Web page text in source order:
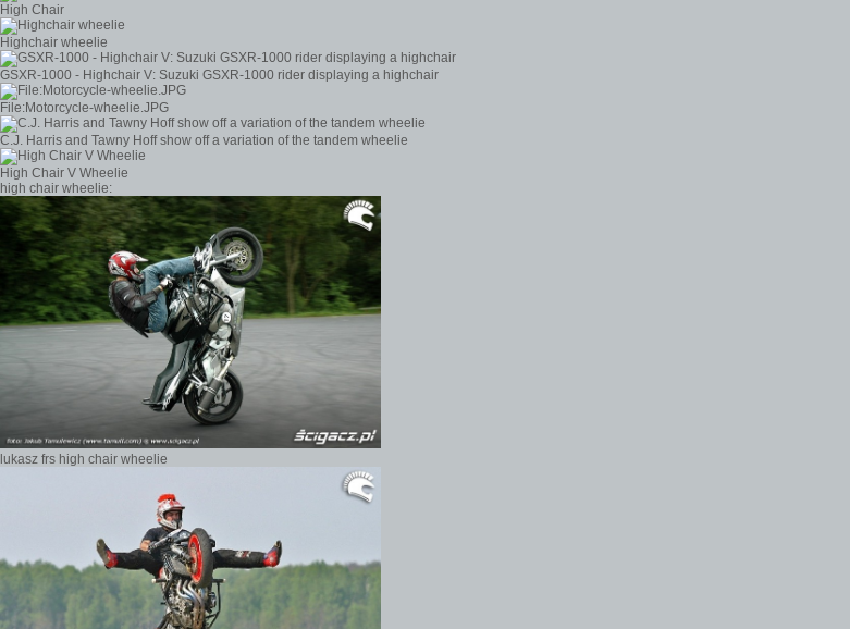
High Chair
Highchair wheelie
GSXR-1000 - Highchair V: Suzuki GSXR-1000 rider displaying a highchair
File:Motorcycle-wheelie.JPG
C.J. Harris and Tawny Hoff show off a variation of the tandem wheelie
High Chair V Wheelie
high chair wheelie:
lukasz frs high chair wheelie